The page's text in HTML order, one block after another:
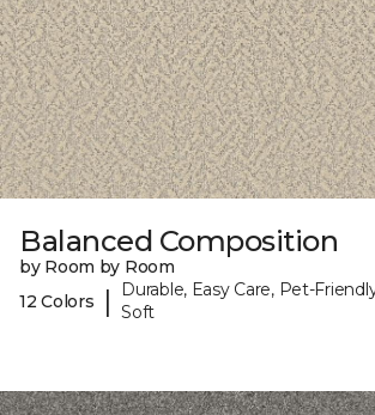
Balanced Composition
by Room by Room
12 Colors
|
Durable, Easy Care, Pet-
Soft